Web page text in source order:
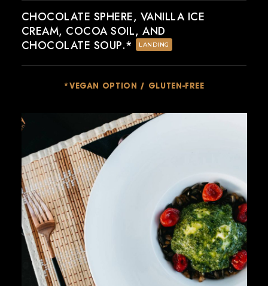
CHOCOLATE SPHERE, VANILLA ICE
CREAM, COCOA SOIL, AND
CHOCOLATE SOUP.*
LANDING
*VEGAN OPTION / GLUTEN-FREE